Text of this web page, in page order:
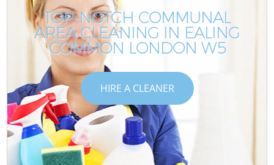
TOP-NOTCH COMMUNAL
AREA CLEANING IN EALING
COMMON LONDON W5
HIRE A CLEANER